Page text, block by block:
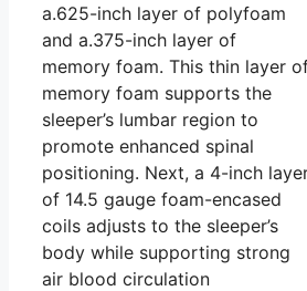
a.625-inch layer of polyfoam
and a.375-inch layer of
memory foam. This thin layer
memory foam supports the
sleeper’s lumbar region to
promote enhanced spinal
positioning. Next, a 4-inch
of 14.5 gauge foam-encased
coils adjusts to the sleeper’s
body while supporting strong
air blood circulation